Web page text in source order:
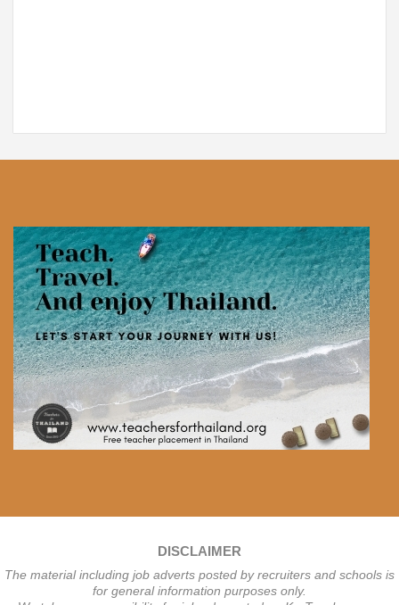
DISCLAIMER
The material including job adverts posted by recruiters and schools is
for general information purposes only.